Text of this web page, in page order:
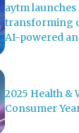
aytm
transforming
AI-powered
2025 Health &
Consumer